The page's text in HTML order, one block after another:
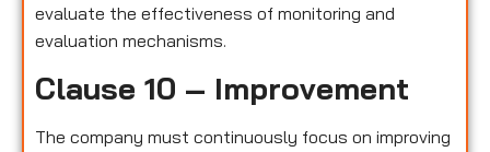
evaluate the effectiveness of monitoring and
evaluation mechanisms.
Clause 10 – Improvement
The company must continuously focus on improving